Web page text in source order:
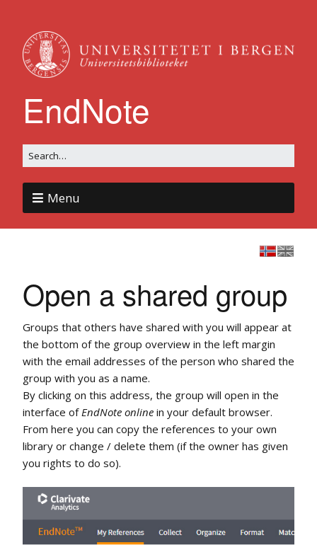
EndNote
Menu
Open a shared group
Groups that others have shared with you will appear at
the bottom of the group overview in the left margin
with the email addresses of the person who shared the
group with you as a name.
By clicking on this address, the group will open in the
interface ofEndNote online in your default browser.
From here you can copy the references to your own
library or change / delete them (if the owner has given
you rights to do so).